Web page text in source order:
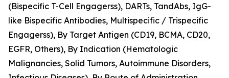
(Bispecific T-Cell Engagerss), DARTs, TandAbs, IgG-
like Bispecific Antibodies, Multispecific / Trispecific
Engagerss), By Target Antigen (CD19, BCMA, CD20,
EGFR, Others), By Indication (Hematologic
Malignancies, Solid Tumors, Autoimmune Disorders,